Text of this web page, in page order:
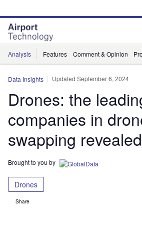
site
menu
page
content
Analysis Features Comment & Opinion
Data Insights Updated September 6, 2024
Drones: the
companies in
swapping revealed
Brought to you by
Drones
Share